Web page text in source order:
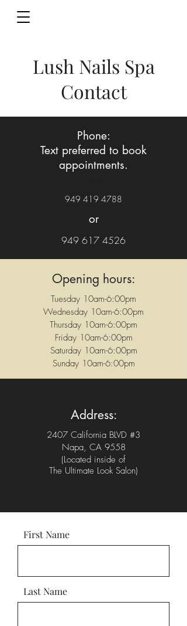
Lush Nails Spa
Contact
Phone:
Text preferred to book
appointments.
949 419 4788
or
949 617 4526
Opening hours:
Tuesday 10am-6:00pm
Wednesday 10am-6:00pm
Thursday 10am-6:00pm
Friday 10am-6:00pm
Saturday 10am-6:00pm
Sunday 10am-6:00pm
Address:
2407 California BLVD #3
Napa, CA 9558
(Located inside of
The Ultimate Look Salon)
First Name
Last Name